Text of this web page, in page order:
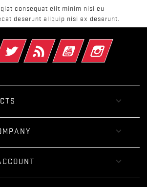
consequat elit minim nisi eu
deserunt aliquip nisi ex deserunt.
Twitter Rss YouTube Instagram


